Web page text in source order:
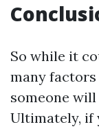
So while it
many
someone
Ultimately, if